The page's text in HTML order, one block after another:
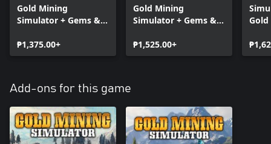
Gold Mining
Simulator + Gems &
₱1,375.00+
Gold Mining
Simulator + Gems &
Mining Machines DLC
₱1,525.00+
Add-ons for this game